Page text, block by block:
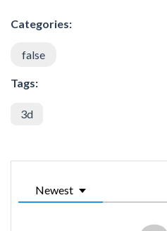
Categories:
false
Tags:
3d
Newest